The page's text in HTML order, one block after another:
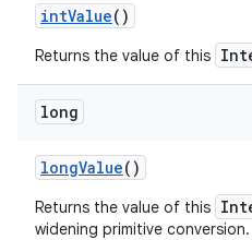
intValue()
Returns the value of this
long
longValue()
Returns the value of this
widening primitive conversion.